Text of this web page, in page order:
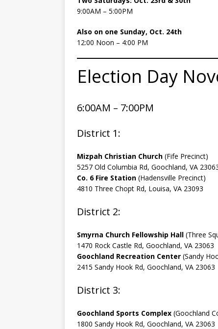
9:00AM – 5:00PM
Also on one Sunday, Oct. 24th
12:00 Noon – 4:00 PM
Election Day
6:00AM – 7:00PM
District 1:
Mizpah Christian Church (Fife Precinct)
5257 Old Columbia Rd, Goochland, VA
Co. 6 Fire Station (Hadensville Precinct)
4810 Three Chopt Rd, Louisa, VA 23093
District 2:
Smyrna Church Fellowship Hall (Three
1470 Rock Castle Rd, Goochland, VA 23063
Goochland Recreation Center (Sandy
2415 Sandy Hook Rd, Goochland, VA 23063
District 3:
Goochland Sports Complex (Goochland
1800 Sandy Hook Rd, Goochland, VA 23063